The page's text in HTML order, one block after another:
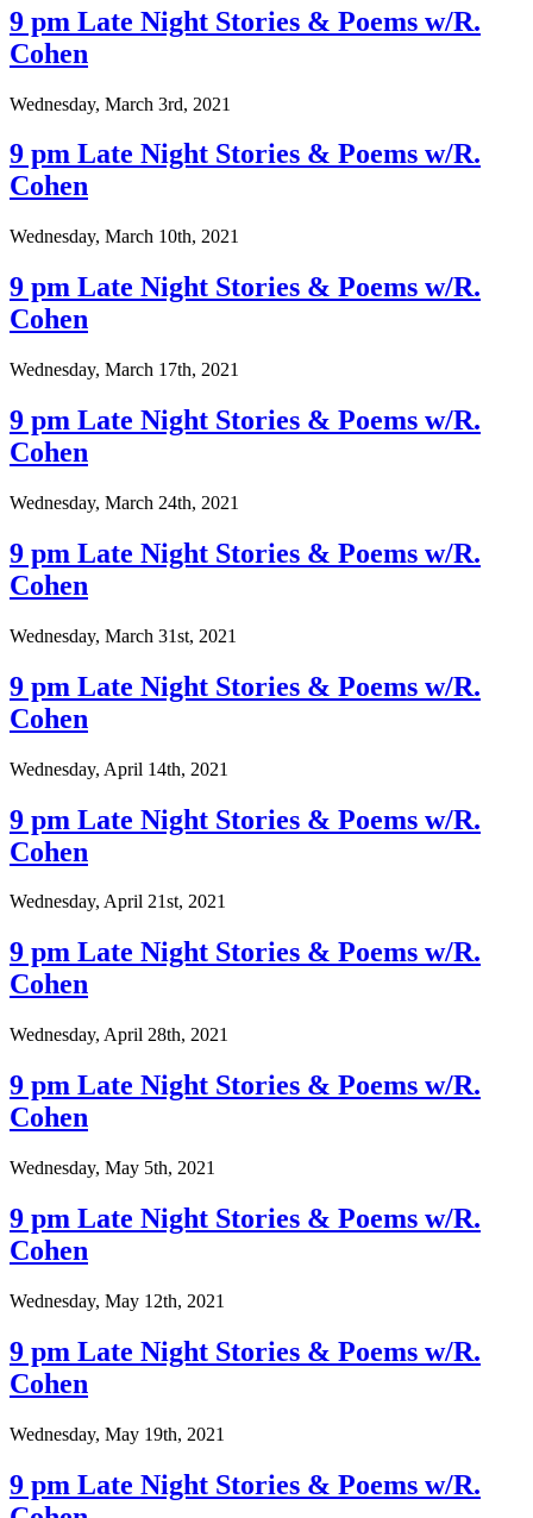
9 pm Late Night Stories & Poems w/R.
Cohen
Wednesday, March 3rd, 2021
9 pm Late Night Stories & Poems w/R.
Cohen
Wednesday, March 10th, 2021
9 pm Late Night Stories & Poems w/R.
Cohen
Wednesday, March 17th, 2021
9 pm Late Night Stories & Poems w/R.
Cohen
Wednesday, March 24th, 2021
9 pm Late Night Stories & Poems w/R.
Cohen
Wednesday, March 31st, 2021
9 pm Late Night Stories & Poems w/R.
Cohen
Wednesday, April 14th, 2021
9 pm Late Night Stories & Poems w/R.
Cohen
Wednesday, April 21st, 2021
9 pm Late Night Stories & Poems w/R.
Cohen
Wednesday, April 28th, 2021
9 pm Late Night Stories & Poems w/R.
Cohen
Wednesday, May 5th, 2021
9 pm Late Night Stories & Poems w/R.
Cohen
Wednesday, May 12th, 2021
9 pm Late Night Stories & Poems w/R.
Cohen
Wednesday, May 19th, 2021
9 pm Late Night Stories & Poems w/R.